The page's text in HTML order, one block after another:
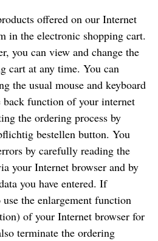
offered on our Internet
in the electronic shopping cart.
you can view and change the
cart at any time. You can
the usual mouse and keyboard
back function of your internet
the ordering process by
bestellen button. You
by carefully reading the
your Internet browser and by
you have entered. If
use the enlargement function
of your Internet browser for
terminate the ordering